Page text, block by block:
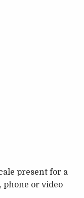
present for a
phone or video